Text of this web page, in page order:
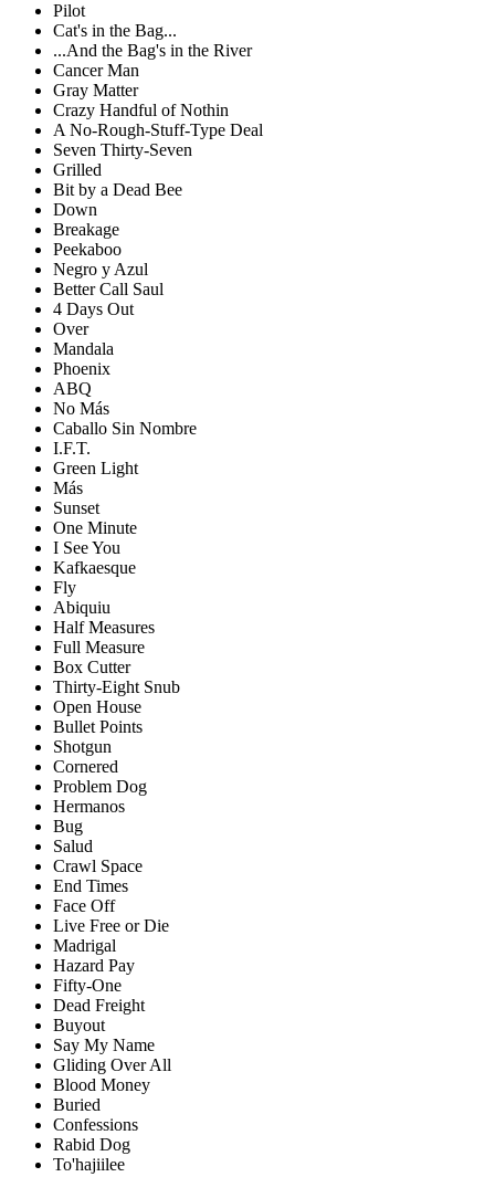
Pilot
Cat's in the Bag...
...And the Bag's in the River
Cancer Man
Gray Matter
Crazy Handful of Nothin
A No-Rough-Stuff-Type Deal
Seven Thirty-Seven
Grilled
Bit by a Dead Bee
Down
Breakage
Peekaboo
Negro y Azul
Better Call Saul
4 Days Out
Over
Mandala
Phoenix
ABQ
No Más
Caballo Sin Nombre
I.F.T.
Green Light
Más
Sunset
One Minute
I See You
Kafkaesque
Fly
Abiquiu
Half Measures
Full Measure
Box Cutter
Thirty-Eight Snub
Open House
Bullet Points
Shotgun
Cornered
Problem Dog
Hermanos
Bug
Salud
Crawl Space
End Times
Face Off
Live Free or Die
Madrigal
Hazard Pay
Fifty-One
Dead Freight
Buyout
Say My Name
Gliding Over All
Blood Money
Buried
Confessions
Rabid Dog
To'hajiilee